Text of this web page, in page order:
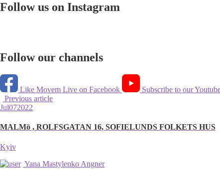
Follow us on Instagram
Follow our channels
Like Movem Live on Facebook
Subscribe to our
Previous article
Jul072022
MALMö , ROLFSGATAN 16, SOFIELUNDS FOLKETS HUS
Kyiv
Yana Mastylenko Angner